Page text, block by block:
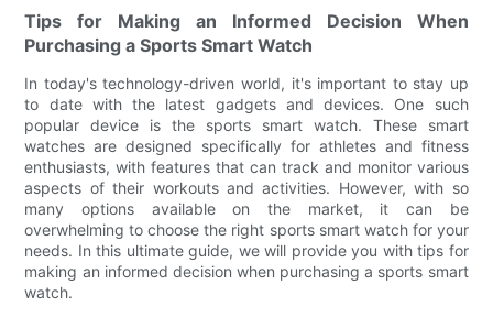
Tips for Making an Informed Decision When
Purchasing a Sports Smart Watch
In today's technology-driven world, it's important to stay up
to date with the latest gadgets and devices. One such
popular device is the sports smart watch. These smart
watches are designed specifically for athletes and fitness
enthusiasts, with features that can track and monitor various
aspects of their workouts and activities. However, with so
many options available on the market, it can be
overwhelming to choose the right sports smart watch for your
needs. In this ultimate guide, we will provide you with tips for
making an informed decision when purchasing a sports smart
watch.